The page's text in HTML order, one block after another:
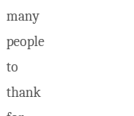
many
people
to
thank